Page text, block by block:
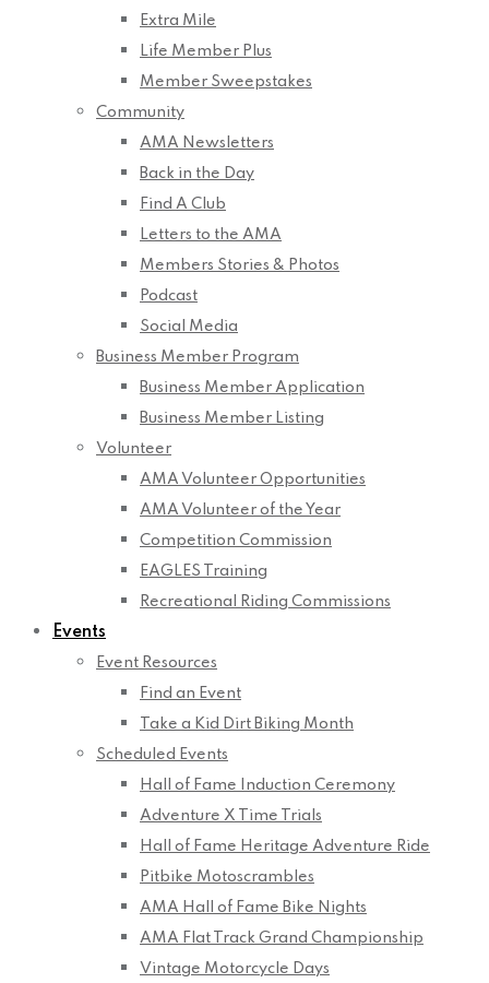
Extra Mile
Life Member Plus
Member Sweepstakes
Community
AMA Newsletters
Back in the Day
Find A Club
Letters to the AMA
Members Stories & Photos
Podcast
Social Media
Business Member Program
Business Member Application
Business Member Listing
Volunteer
AMA Volunteer Opportunities
AMA Volunteer of the Year
Competition Commission
EAGLES Training
Recreational Riding Commissions
Events
Event Resources
Find an Event
Take a Kid Dirt Biking Month
Scheduled Events
Hall of Fame Induction Ceremony
Adventure X Time Trials
Hall of Fame Heritage Adventure Ride
Pitbike Motoscrambles
AMA Hall of Fame Bike Nights
AMA Flat Track Grand Championship
Vintage Motorcycle Days